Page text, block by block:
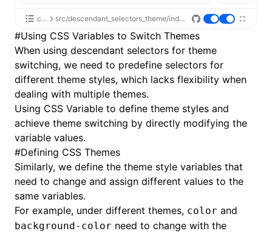
css src/descendant_selectors_theme/index.tsx
#Using CSS Variables to Switch Themes
When using descendant selectors for theme
switching, we need to predefine selectors for
different theme styles, which lacks flexibility when
dealing with multiple themes.
Using CSS Variable to define theme styles and
achieve theme switching by directly modifying the
variable values.
#Defining CSS Themes
Similarly, we define the theme style variables that
need to change and assign different values to the
same variables.
For example, under different themes, color and
background-color need to change with the